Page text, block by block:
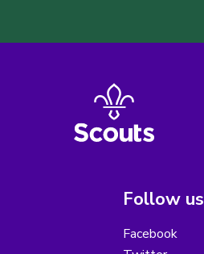
Follow us
Facebook